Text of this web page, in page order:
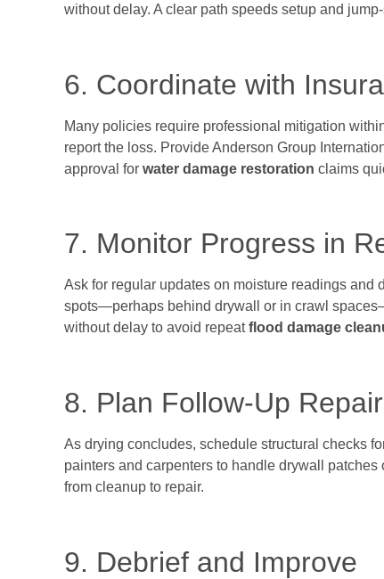
without delay. A clear path speeds setup and
6. Coordinate with
Many policies require professional mitigation
report the loss. Provide Anderson Group
approval for water damage restoration claims
7. Monitor Progress in
Ask for regular updates on moisture readings and
spots—perhaps behind drywall or in crawl
without delay to avoid repeatflood damage
8. Plan Follow-Up
As drying concludes, schedule structural checks
painters and carpenters to handle drywall
from cleanup to repair.
9. Debrief and Improve